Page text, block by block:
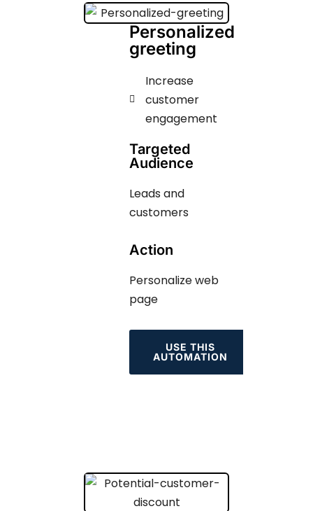
Personalized
greeting
Increase
customer
engagement ​​​
Targeted
Audience
Leads and
customers
Action
Personalize web
page
USE THIS
AUTOMATION